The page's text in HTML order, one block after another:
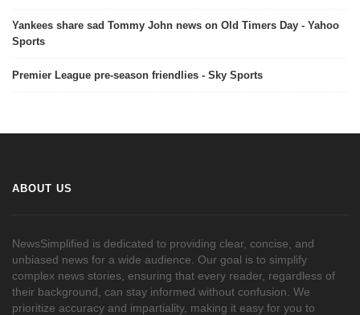
Yankees share sad Tommy John news on Old Timers Day - Yahoo
Sports
Premier League pre-season friendlies - Sky Sports
ABOUT US
NewsSimplified is dedicated to providing clear, concise, and
unbiased news for a wide audience. Our goal is to simplify
complex news stories, ensuring that every reader, regardless of
their background, can stay informed without confusion. We
prioritize accuracy and impartiality, making it easy for you to